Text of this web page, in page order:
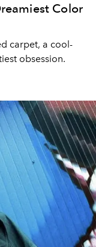
Color
carpet, a cool-
obsession.